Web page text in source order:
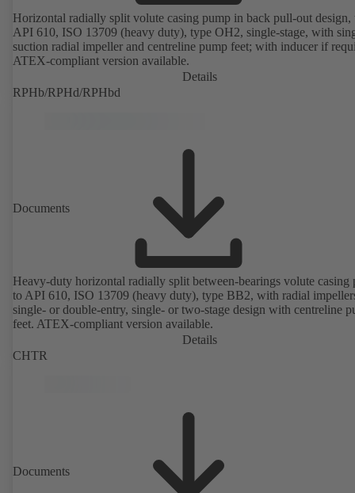
Horizontal radially split volute casing pump in back pull-out design,
API 610, ISO 13709 (heavy duty), type OH2, single-stage, with
suction radial impeller and centreline pump feet; with inducer if
ATEX-compliant version available.
Details
RPHb/RPHd/RPHbd
Documents
Heavy-duty horizontal radially split between-bearings volute casing
to API 610, ISO 13709 (heavy duty), type BB2, with radial
single- or double-entry, single- or two-stage design with centreline
feet. ATEX-compliant version available.
Details
CHTR
Documents